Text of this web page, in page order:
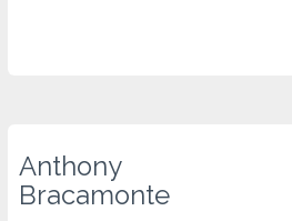
Anthony
Bracamonte